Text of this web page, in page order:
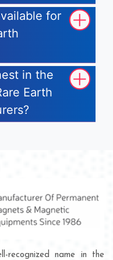
for
in the
Earth
recognized name in the